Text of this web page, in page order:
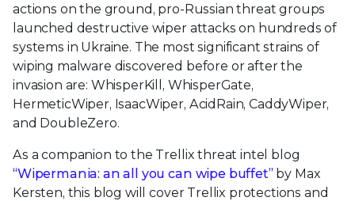
actions on the ground, pro-Russian threat groups
launched destructive wiper attacks on hundreds of
systems in Ukraine. The most significant strains of
wiping malware discovered before or after the
invasion are: WhisperKill, WhisperGate,
HermeticWiper, IsaacWiper, AcidRain, CaddyWiper,
and DoubleZero.
As a companion to the Trellix threat intel blog
“Wipermania: an all you can wipe buffet” by Max
Kersten, this blog will cover Trellix protections and